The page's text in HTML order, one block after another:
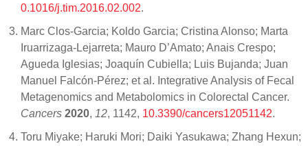
0.1016/j.tim.2016.02.002.
Marc Clos-Garcia; Koldo Garcia; Cristina Alonso; Marta
Iruarrizaga-Lejarreta; Mauro D’Amato; Anais Crespo;
Agueda Iglesias; Joaquín Cubiella; Luis Bujanda; Juan
Manuel Falcón-Pérez; et al. Integrative Analysis of Fecal
Metagenomics and Metabolomics in Colorectal Cancer.
Cancers 2020, 12, 1142, 10.3390/cancers12051142.
Toru Miyake; Haruki Mori; Daiki Yasukawa; Zhang Hexun;